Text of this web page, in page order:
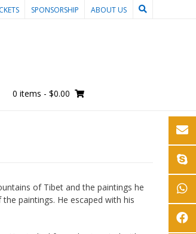
SPONSORSHIP ABOUT US
0 items - $0.00
of Tibet and the paintings he
paintings. He escaped with his